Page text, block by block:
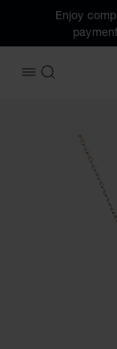
Enjoy
OPEN MENU
SEARCH